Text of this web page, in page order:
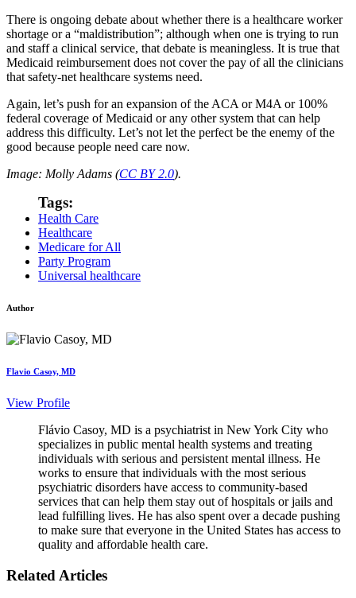
There is ongoing debate about whether there is a healthcare worker
shortage or a “maldistribution”; although when one is trying to run
and staff a clinical service, that debate is meaningless. It is true that
Medicaid reimbursement does not cover the pay of all the clinicians
that safety-net healthcare systems need.
Again, let’s push for an expansion of the ACA or M4A or 100%
federal coverage of Medicaid or any other system that can help
address this difficulty. Let’s not let the perfect be the enemy of the
good because people need care now.
Image: Molly Adams (CC BY 2.0).
Tags:
Health Care
Healthcare
Medicare for All
Party Program
Universal healthcare
Author
Flavio Casoy, MD
View Profile
Flávio Casoy, MD is a psychiatrist in New York City who
specializes in public mental health systems and treating
individuals with serious and persistent mental illness. He
works to ensure that individuals with the most serious
psychiatric disorders have access to community-based
services that can help them stay out of hospitals or jails and
lead fulfilling lives. He has also spent over a decade pushing
to make sure that everyone in the United States has access to
quality and affordable health care.
Related Articles